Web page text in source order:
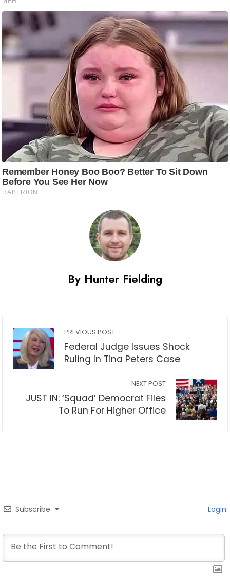
By Hunter Fielding
PREVIOUS POST
Federal Judge Issues Shock
Ruling In Tina Peters Case
NEXT POST
JUST IN: ‘Squad’ Democrat Files
To Run For Higher Office
Subscribe Login